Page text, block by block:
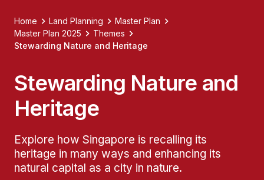
Home Land Planning
Master Plan
Master Plan 2025
Themes
Stewarding Nature and Heritage
Stewarding Nature and
Heritage
Explore how Singapore is recalling its
heritage in many ways and enhancing its
natural capital as a city in nature.